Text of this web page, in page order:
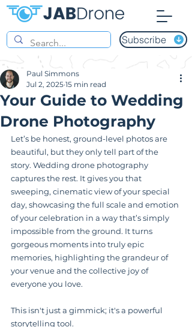
Subscribe
Your Guide to Wedding
Drone Photography
Paul Simmons
Jul 2, 2025 15 min read
Let’s be honest, ground-level photos are
beautiful, but they only tell part of the
story. Wedding drone photography
captures the rest. It gives you that
sweeping, cinematic view of your special
day, showcasing the full scale and emotion
of your celebration in a way that’s simply
impossible from the ground. It turns
gorgeous moments into truly epic
memories, highlighting the grandeur of
your venue and the collective joy of
everyone you love.
This isn't just a gimmick; it's a powerful
storytelling tool.